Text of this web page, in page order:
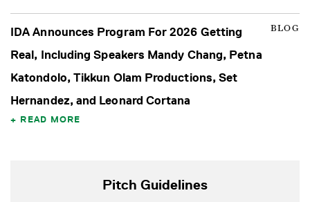
BLOG
IDA Announces Program For 2026 Getting
Real, Including Speakers Mandy Chang, Petna
Katondolo, Tikkun Olam Productions, Set
Hernandez, and Leonard Cortana
READ MORE
Pitch Guidelines